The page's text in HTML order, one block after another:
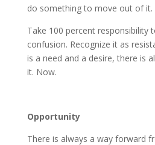
do something to move out of it.
Take 100 percent responsibility
confusion. Recognize it as
is a need and a desire, there is
it. Now.
Opportunity
There is always a way forward